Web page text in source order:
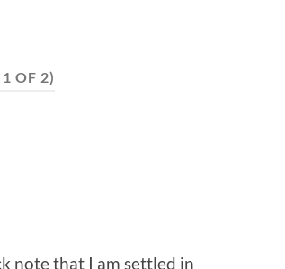
OF 2)
note that I am settled in